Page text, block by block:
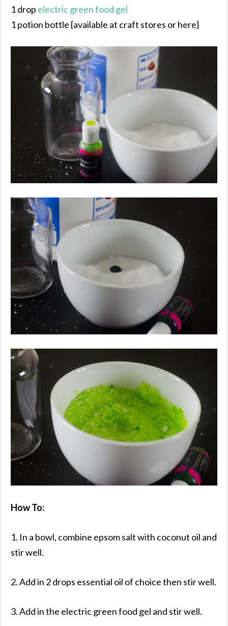
1 drop electric green food gel
1 potion bottle {available at craft stores or here}
How To:
1. In a bowl, combine epsom salt with coconut oil and
stir well.
2. Add in 2 drops essential oil of choice then stir well.
3. Add in the electric green food gel and stir well.